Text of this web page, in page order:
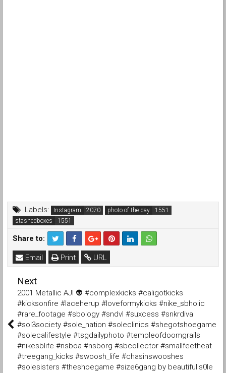
Labels: Instagram
photo of the day
stashedboxes
Share to:
URL
Print
Email
Next
2001 Metallic AJI 👽 #complexkicks #caligotkicks
#kicksonfire #laceherup #loveformykicks #nike_sbholic
#rare_footage #sbology #sndvl #suxcess #snkrdiva
#sol3society #sole_nation #soleclinics #shegotshoegame
#solecalifestyle #tsgdailyphoto #templeofdoomgrails
#nikesblife #nsboa #nsborg #sbcollector #smallfeetheat
#treegang_kicks #swoosh_life #chasinswooshes
#solesisters #theshoegame #size6gang by beautifulls0le